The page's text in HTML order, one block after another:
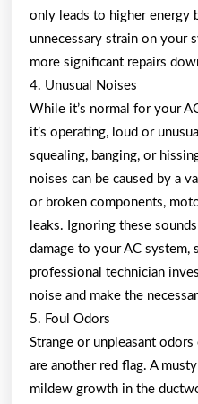
only leads to higher energy
unnecessary strain on your
more significant repairs
4. Unusual Noises
While it’s normal for your
it’s operating, loud or
squealing, banging, or
noises can be caused by a
or broken components,
leaks. Ignoring these
damage to your AC system,
professional technician
noise and make the
5. Foul Odors
Strange or unpleasant
are another red flag. A
mildew growth in the